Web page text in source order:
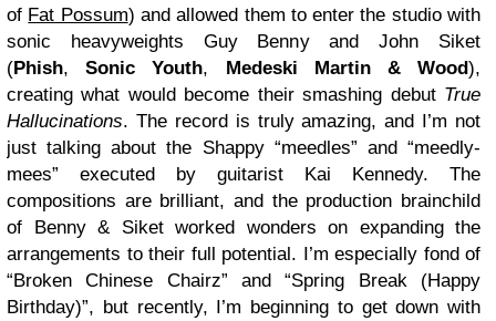
of Fat Possum) and allowed them to enter the studio with
sonic heavyweights Guy Benny and John Siket
(Phish,Sonic Youth, Medeski Martin & Wood),
creating what would become their smashing debut True
Hallucinations. The record is truly amazing, and I’m not
just talking about the Shappy “meedles” and “meedly-
mees” executed by guitarist Kai Kennedy. The
compositions are brilliant, and the production brainchild
of Benny & Siket worked wonders on expanding the
arrangements to their full potential. I’m especially fond of
“Broken Chinese Chairz” and “Spring Break (Happy
Birthday)”, but recently, I’m beginning to get down with